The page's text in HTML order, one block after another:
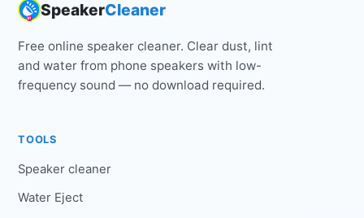
SpeakerCleaner
Free online speaker cleaner. Clear dust, lint
and water from phone speakers with low-
frequency sound — no download required.
TOOLS
Speaker cleaner
Water Eject